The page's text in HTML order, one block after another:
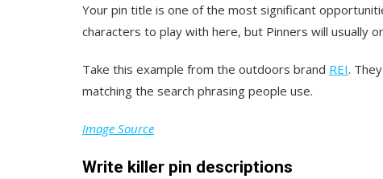
Your pin title is one of the most significant
characters to play with here, but Pinners will usually
Take this example from the outdoors brand REI.
matching the search phrasing people use.
Image Source
Write killer pin descriptions